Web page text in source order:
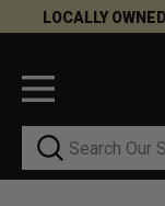
LOCALLY
Search